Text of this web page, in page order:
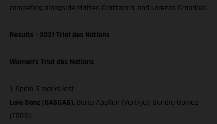
competing alongside Matteo Grattarola, and Lorenzo Grandola.
Results - 2021 Trial des Nations
Women’s Trial des Nations
1. Spain 5 marks lost
Laia Sanz (GASGAS), Berta Abellan (Vertigo), Sandra Gomez
(TRRS)